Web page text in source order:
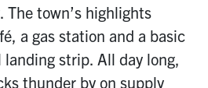
town’s highlights
a gas station and a basic
strip. All day long,
thunder by on supply